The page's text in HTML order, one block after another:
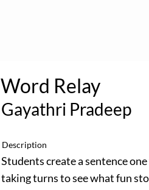
Word Relay
Gayathri Pradeep
Description
Students create a sentence
taking turns to see what fun